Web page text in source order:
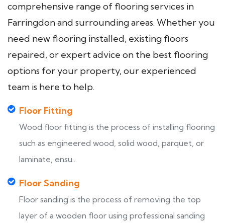
comprehensive range of flooring services in
Farringdon and surrounding areas. Whether you
need new flooring installed, existing floors
repaired, or expert advice on the best flooring
options for your property, our experienced
team is here to help.
Floor Fitting
Wood floor fitting is the process of installing flooring
such as engineered wood, solid wood, parquet, or
laminate, ensu...
Floor Sanding
Floor sanding is the process of removing the top
layer of a wooden floor using professional sanding